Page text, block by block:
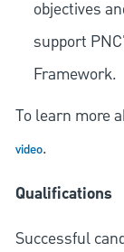
objectives
support
Framework.
To learn more
video.
Qualifications
Successful